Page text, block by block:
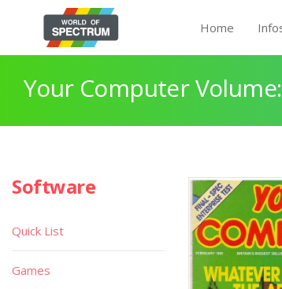
Home
Your Computer
Software
Quick List
Games